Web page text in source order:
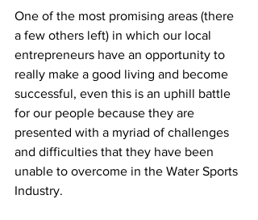
One of the most promising areas (there
a few others left) in which our local
entrepreneurs have an opportunity to
really make a good living and become
successful, even this is an uphill battle
for our people because they are
presented with a myriad of challenges
and difficulties that they have been
unable to overcome in the Water Sports
Industry.